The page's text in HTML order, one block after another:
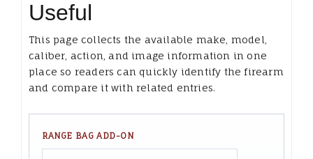
Useful
This page collects the available make, model,
caliber, action, and image information in one
place so readers can quickly identify the firearm
and compare it with related entries.
RANGE BAG ADD-ON